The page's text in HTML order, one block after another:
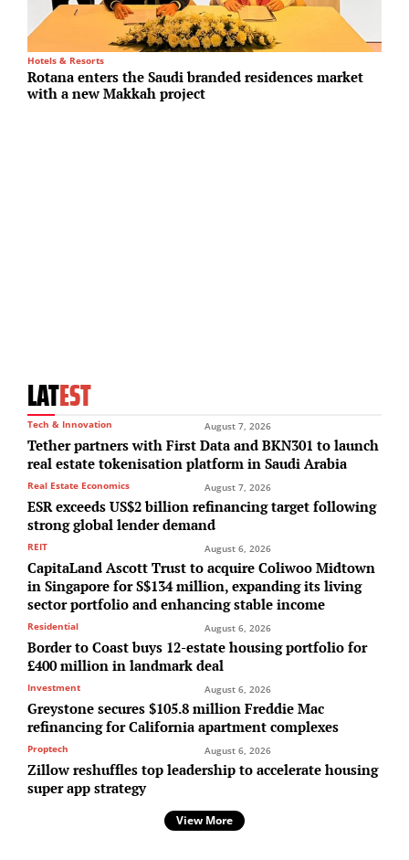
Hotels & Resorts
Rotana enters the Saudi branded residences market
with a new Makkah project
LATEST
Tech & Innovation August 7, 2026
Tether partners with First Data and BKN301 to launch
real estate tokenisation platform in Saudi Arabia
Real Estate Economics August 7, 2026
ESR exceeds US$2 billion refinancing target following
strong global lender demand
REIT August 6, 2026
CapitaLand Ascott Trust to acquire Coliwoo Midtown
in Singapore for S$134 million, expanding its living
sector portfolio and enhancing stable income
Residential August 6, 2026
Border to Coast buys 12-estate housing portfolio for
£400 million in landmark deal
Investment August 6, 2026
Greystone secures $105.8 million Freddie Mac
refinancing for California apartment complexes
Proptech August 6, 2026
Zillow reshuffles top leadership to accelerate housing
super app strategy
View More